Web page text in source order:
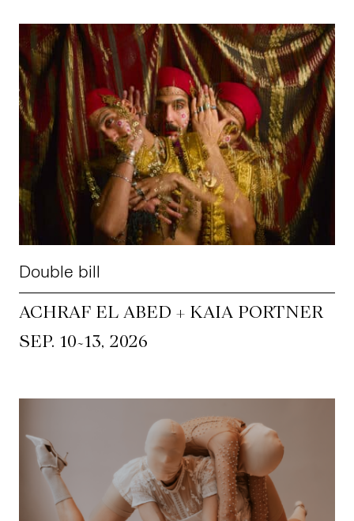
Double bill
ACHRAF EL ABED + KAIA PORTNER
SEP. 10~13, 2026